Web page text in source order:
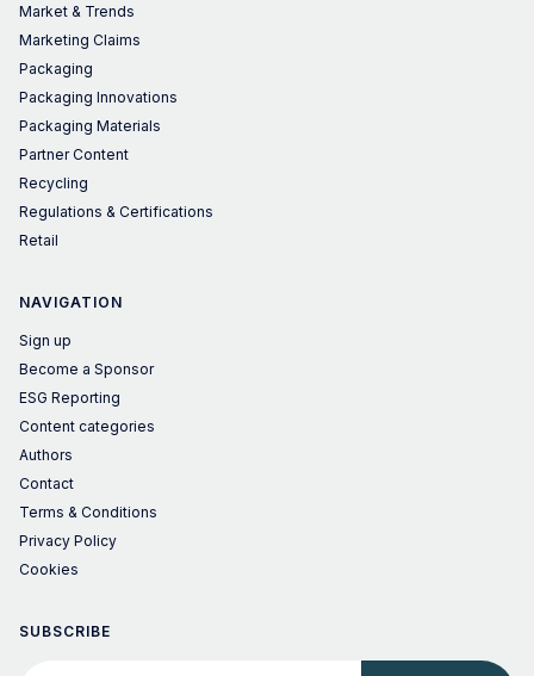
Market & Trends
Marketing Claims
Packaging
Packaging Innovations
Packaging Materials
Partner Content
Recycling
Regulations & Certifications
Retail
NAVIGATION
Sign up
Become a Sponsor
ESG Reporting
Content categories
Authors
Contact
Terms & Conditions
Privacy Policy
Cookies
SUBSCRIBE